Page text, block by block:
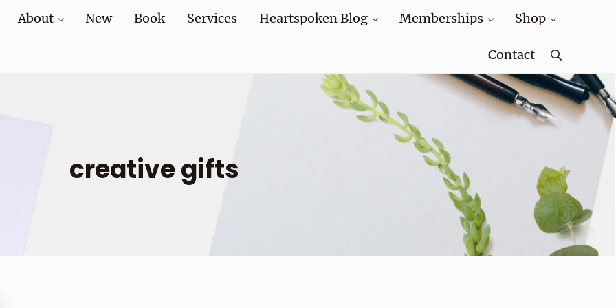
About New Book Services Heartspoken Blog Memberships Shop
Contact Search
creative gifts